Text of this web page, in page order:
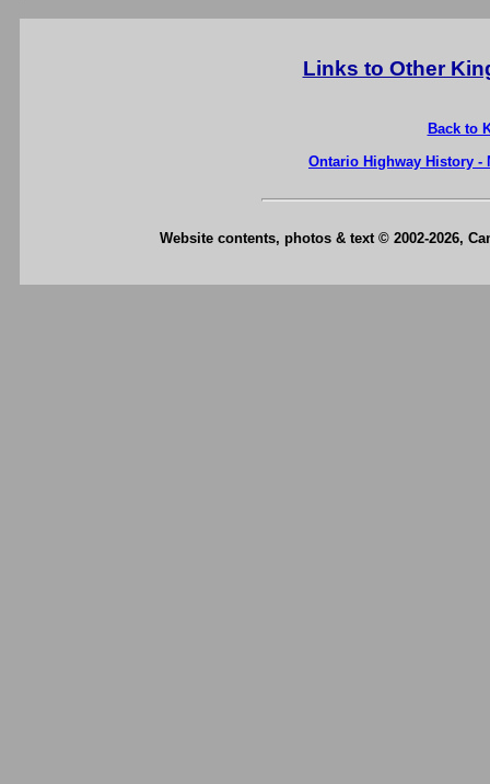
Links to Other
Back to
Ontario Highway History -
Website contents, photos & text © 2002-2026,